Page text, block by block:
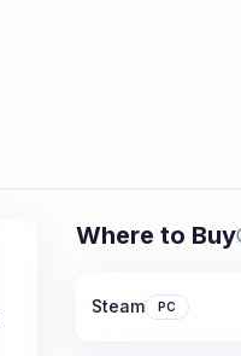
Where to Buy
Steam PC